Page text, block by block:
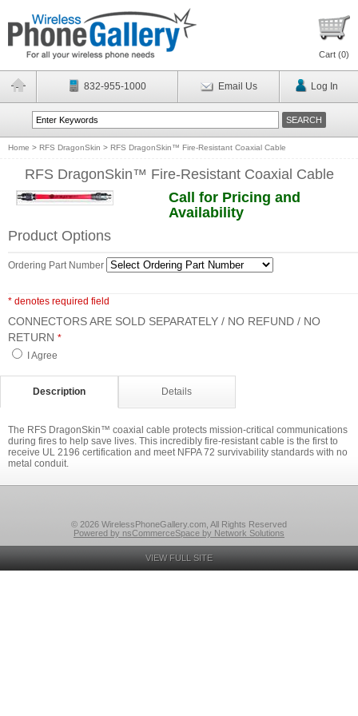
Cart (0)
832-955-1000 Email Us Log In
Home > RFS DragonSkin > RFS DragonSkin™ Fire-Resistant Coaxial Cable
RFS DragonSkin™ Fire-Resistant Coaxial Cable
Call for Pricing and
Availability
Product Options
Ordering Part Number
* denotes required field
CONNECTORS ARE SOLD SEPARATELY / NO REFUND / NO
RETURN *
I Agree
Description Details
The RFS DragonSkin™ coaxial cable protects mission-critical communications
during fires to help save lives. This incredibly fire-resistant cable is the first to
receive UL 2196 certification and meet NFPA 72 survivability standards with no
metal conduit.
© 2026 WirelessPhoneGallery.com, All Rights Reserved
Powered by nsCommerceSpace by Network Solutions
VIEW FULL SITE